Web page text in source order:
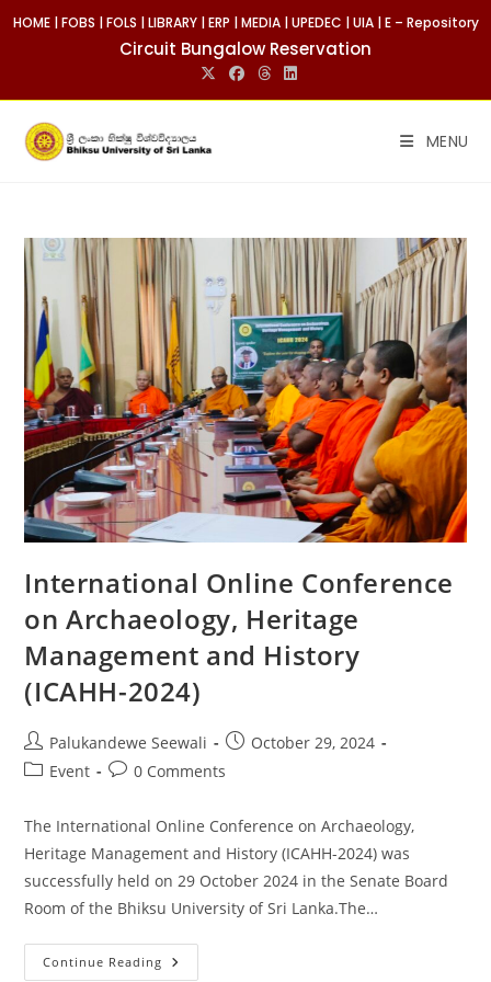
SkipHOME|FOBS |FOLS |LIBRARY|ERP |MEDIA|UPEDEC |UIA|E – Repository
Circuit Bungalow Reservation
MENU
International Online Conference
on Archaeology, Heritage
Management and History
(ICAHH-2024)
Post
author:
Palukandewe Seewali
PostOctober 29, 2024
PostEvent
Post0 Comments
The International Online Conference on Archaeology,
Heritage Management and History (ICAHH-2024) was
successfully held on 29 October 2024 in the Senate Board
Room of the Bhiksu University of Sri Lanka.The…
Continue Reading International
Online